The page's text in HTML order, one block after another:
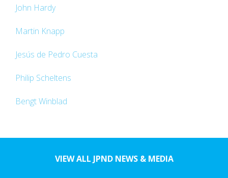
John Hardy
Martin Knapp
Jesús de Pedro Cuesta
Philip Scheltens
Bengt Winblad
VIEW ALL JPND NEWS & MEDIA